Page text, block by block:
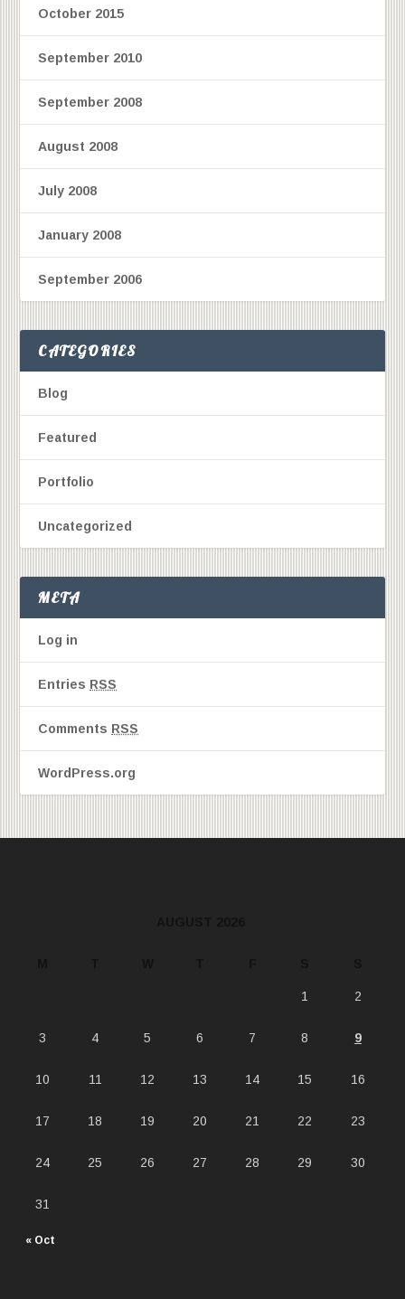
October 2015
September 2010
September 2008
August 2008
July 2008
January 2008
September 2006
CATEGORIES
Blog
Featured
Portfolio
Uncategorized
META
Log in
Entries RSS
Comments RSS
WordPress.org
« Oct
1 2
3 4 5 6 7 8 9
10 11 12 13 14 15 16
17 18 19 20 21 22 23
24 25 26 27 28 29 30
31